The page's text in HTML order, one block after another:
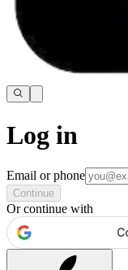
Log in
Email or phone
Continue
Or continue with